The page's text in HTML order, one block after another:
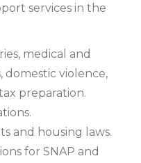
services in the
medical and
domestic violence,
preparation.
and housing laws.
for SNAP and